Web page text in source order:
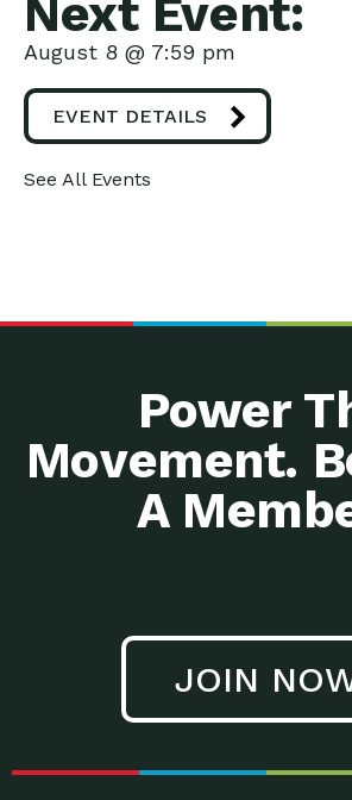
Next Event:
August 8 @ 7:59 pm
EVENT DETAILS
See All Events
Power
Movement.
A
JOIN